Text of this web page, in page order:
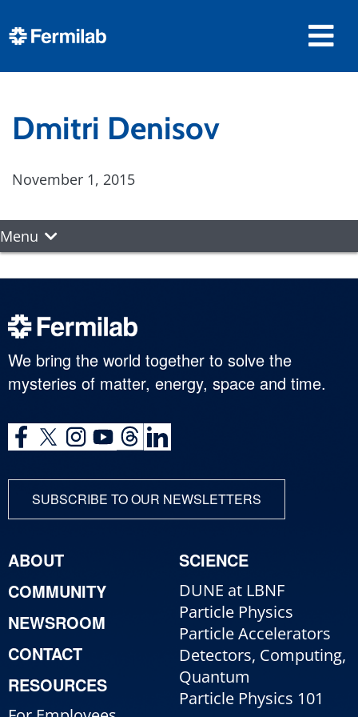
Dmitri Denisov
November 1, 2015
Menu
We bring the world together to solve the
mysteries of matter, energy, space and time.
SUBSCRIBE TO OUR NEWSLETTERS
ABOUT
COMMUNITY
NEWSROOM
CONTACT
RESOURCES
SCIENCE
DUNE at LBNF
Particle Physics
Particle Accelerators
Detectors, Computing,
Quantum
Particle Physics 101